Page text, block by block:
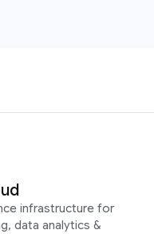
infrastructure for
data analytics &